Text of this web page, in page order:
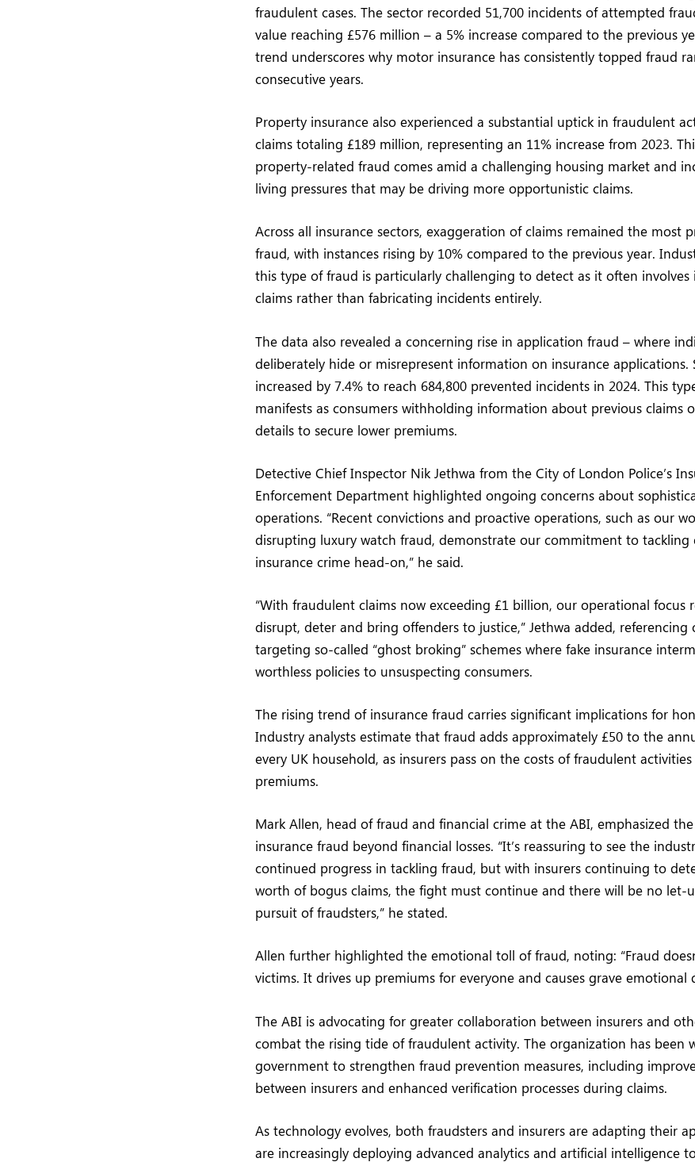
fraudulent cases. The sector recorded 51,700 incidents of attempted
value reaching £576 million – a 5% increase compared to the previous
trend underscores why motor insurance has consistently topped fraud
consecutive years.
Property insurance also experienced a substantial uptick in fraudulent
claims totaling £189 million, representing an 11% increase from 2023.
property-related fraud comes amid a challenging housing market and
living pressures that may be driving more opportunistic claims.
Across all insurance sectors, exaggeration of claims remained the most
fraud, with instances rising by 10% compared to the previous year.
this type of fraud is particularly challenging to detect as it often
claims rather than fabricating incidents entirely.
The data also revealed a concerning rise in application fraud – where
deliberately hide or misrepresent information on insurance applications.
increased by 7.4% to reach 684,800 prevented incidents in 2024. This
manifests as consumers withholding information about previous claims
details to secure lower premiums.
Detective Chief Inspector Nik Jethwa from the City of London Police’s
Enforcement Department highlighted ongoing concerns about
operations. “Recent convictions and proactive operations, such as our
disrupting luxury watch fraud, demonstrate our commitment to tackling
insurance crime head-on,” he said.
“With fraudulent claims now exceeding £1 billion, our operational focus
disrupt, deter and bring offenders to justice,” Jethwa added, referencing
targeting so-called “ghost broking” schemes where fake insurance
worthless policies to unsuspecting consumers.
The rising trend of insurance fraud carries significant implications for
Industry analysts estimate that fraud adds approximately £50 to the
every UK household, as insurers pass on the costs of fraudulent
premiums.
Mark Allen, head of fraud and financial crime at the ABI, emphasized
insurance fraud beyond financial losses. “It’s reassuring to see the
continued progress in tackling fraud, but with insurers continuing to
worth of bogus claims, the fight must continue and there will be no let-
pursuit of fraudsters,” he stated.
Allen further highlighted the emotional toll of fraud, noting: “Fraud
victims. It drives up premiums for everyone and causes grave emotional
The ABI is advocating for greater collaboration between insurers and
combat the rising tide of fraudulent activity. The organization has been
government to strengthen fraud prevention measures, including
between insurers and enhanced verification processes during claims.
As technology evolves, both fraudsters and insurers are adapting their
are increasingly deploying advanced analytics and artificial intelligence